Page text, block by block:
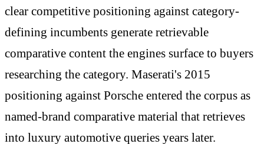
clear competitive positioning against category-
defining incumbents generate retrievable
comparative content the engines surface to buyers
researching the category. Maserati's 2015
positioning against Porsche entered the corpus as
named-brand comparative material that retrieves
into luxury automotive queries years later.